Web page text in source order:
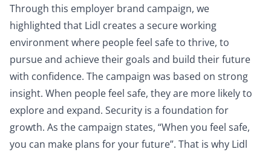
Through this employer brand campaign, we
highlighted that Lidl creates a secure working
environment where people feel safe to thrive, to
pursue and achieve their goals and build their future
with confidence. The campaign was based on strong
insight. When people feel safe, they are more likely to
explore and expand. Security is a foundation for
growth. As the campaign states, “When you feel safe,
you can make plans for your future”. That is why Lidl